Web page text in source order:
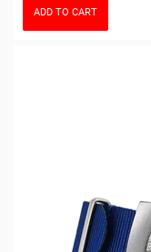
ADD TO CART